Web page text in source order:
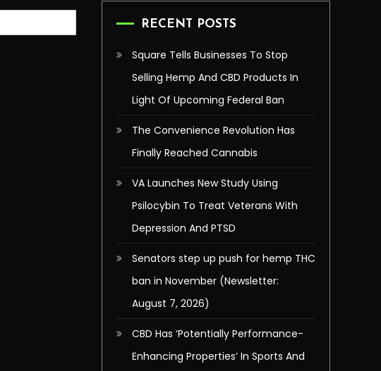
RECENT POSTS
Square Tells Businesses To Stop
Selling Hemp And CBD Products In
Light Of Upcoming Federal Ban
The Convenience Revolution Has
Finally Reached Cannabis
VA Launches New Study Using
Psilocybin To Treat Veterans With
Depression And PTSD
Senators step up push for hemp THC
ban in November (Newsletter:
August 7, 2026)
CBD Has ‘Potentially Performance-
Enhancing Properties’ In Sports And